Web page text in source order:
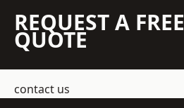
REQUEST A FREE
QUOTE
contact us